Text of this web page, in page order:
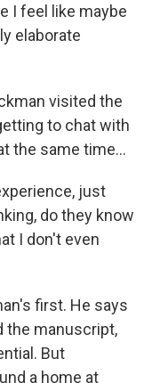
I feel like maybe
elaborate
visited the
to chat with
the same time...
just
do they know
I don't even
first. He says
the manuscript,
But
a home at